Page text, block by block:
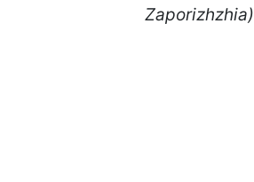
Zaporizhzhia)